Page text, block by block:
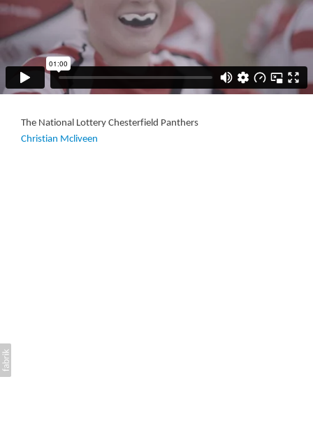
The National Lottery Chesterfield Panthers
Christian Mcliveen